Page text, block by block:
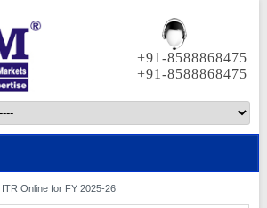
+91-8588868475
+91-8588868475
ITR Online for FY 2025-26